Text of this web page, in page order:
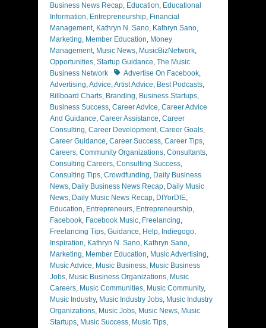
Business News Recap, Education, Educational
Information, Entrepreneurship, Financial
Management, Kathryn N. Sano, Kathryn Sano,
Marketing, Member Education, Money
Management, Music News, MusicBizNetwork,
Opportunities, Startup Guidance, The Music
Business Network
TagsAdvertise On Facebook,
Advertising,Advice,Artist Advice, Best Podcasts,
Billboard Charts, Branding, Business Startups,
Business Success, Career Advice, Career Advice
And Guidance, Career Assistance, Career
Consulting, Career Development, Career Goals,
Career Guidance, Career Success, Career Tips,
Careers, Community Organizations, Consultants,
Consulting Careers, Consulting Success,
Consulting Tips, Crowdfunding, Daily Business
News, Daily Business News Recap, Daily Music
News, Daily Music News Recap, DIYorDIE,
Education, Entrepreneurs, Entrepreneurship,
Facebook, Facebook Music, Freelancing,
Freelancing Tips, Guidance, Help, Indiegogo,
Inspiration, Kathryn N. Sano, Kathryn Sano,
Marketing, Member Education, Music Advertising,
Music Advice, Music Business, Music Business
Jobs, Music Business Organizations, Music
Careers, Music Communities, Music Community,
Music Industry, Music Industry Jobs, Music Industry
Organizations, Music Jobs, Music News, Music
Startups, Music Success, Music Tips,